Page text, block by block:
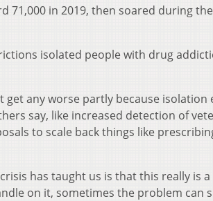
71,000 in 2019, then soared during
isolated people with drug
get any worse partly because
say, like increased detection of
to scale back things like
has taught us is that this really is a
on it, sometimes the problem can